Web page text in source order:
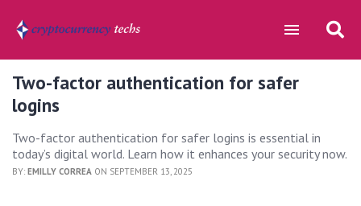
Two-factor authentication for safer
logins
Two-factor authentication for safer logins is essential in
today’s digital world. Learn how it enhances your security now.
BY: EMILLY CORREA ON SEPTEMBER 13, 2025